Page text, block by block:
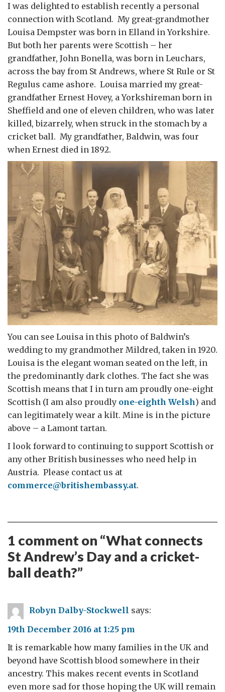
I was delighted to establish recently a personal
connection with Scotland. My great-grandmother
Louisa Dempster was born in Elland in Yorkshire.
But both her parents were Scottish – her
grandfather, John Bonella, was born in Leuchars,
across the bay from St Andrews, where St Rule or St
Regulus came ashore. Louisa married my great-
grandfather Ernest Hovey, a Yorkshireman born in
Sheffield and one of eleven children, who was later
killed, bizarrely, when struck in the stomach by a
cricket ball. My grandfather, Baldwin, was four
when Ernest died in 1892.
You can see Louisa in this photo of Baldwin’s
wedding to my grandmother Mildred, taken in 1920.
Louisa is the elegant woman seated on the left, in
the predominantly dark clothes. The fact she was
Scottish means that I in turn am proudly one-eight
Scottish (I am also proudly one-eighth Welsh) and
can legitimately wear a kilt. Mine is in the picture
above – a Lamont tartan.
I look forward to continuing to support Scottish or
any other British businesses who need help in
Austria. Please contact us at
commerce@britishembassy.at.
1 comment on “What connects
St Andrew’s Day and a cricket-
ball death?”
Robyn Dalby-Stockwell says:
19th December 2016 at 1:25 pm
It is remarkable how many families in the UK and
beyond have Scottish blood somewhere in their
ancestry. This makes recent events in Scotland
even more sad for those hoping the UK will remain